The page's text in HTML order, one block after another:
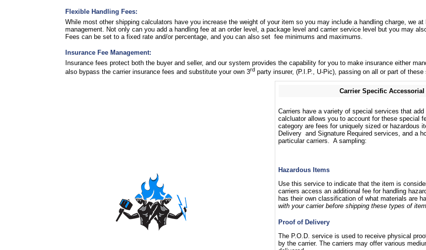
Flexible Handling Fees:
While most other shipping calculators have you increase the weight of your item so you may include a handling charge, we
management. Not only can you add a handling fee at an order level, a package level and carrier service level but you may
Fees can be set to a fixed rate and/or percentage, and you can also set fee minimums and maximums.
Insurance Fee Management:
Insurance fees protect both the buyer and seller, and our system provides the capability for you to make insurance either
also bypass the carrier insurance fees and substitute your own 3rd party insurer, (P.I.P., U-Pic), passing on all or part of
Carrier Specific Accessorial
Carriers have a variety of special services that
calcluator allows you to account for these special
category are fees for uniquely sized or hazardous
Delivery and Signature Required services, and a
particular carriers. A sampling:
Hazardous Items
Use this service to indicate that the item is
carriers access an additional fee for handling
has their own classification of what materials are
with your carrier before shipping these types of
Proof of Delivery
The P.O.D. service is used to receive physical
by the carrier. The carriers may offer various